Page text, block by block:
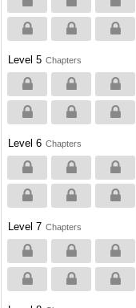
Level 5 Chapters
Level 6 Chapters
Level 7 Chapters